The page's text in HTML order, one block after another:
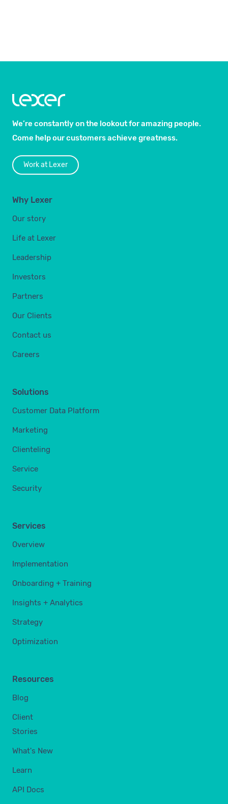
We’re constantly on the lookout for amazing people.
Come help our customers achieve greatness.
Work at Lexer
Why Lexer
Our story
Life at Lexer
Leadership
Investors
Partners
Our Clients
Contact us
Careers
Solutions
Customer Data Platform
Marketing
Clienteling
Service
Security
Services
Overview
Implementation
Onboarding + Training
Insights + Analytics
Strategy
Optimization
Resources
Blog
Client
Stories
What's New
Learn
API Docs